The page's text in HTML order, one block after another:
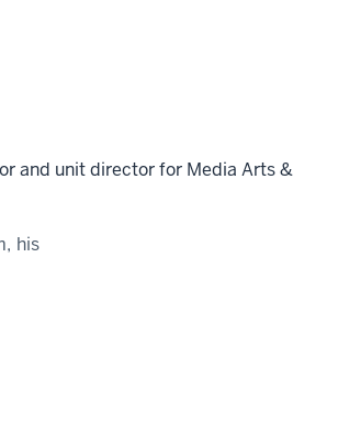
and unit director for Media Arts &
his